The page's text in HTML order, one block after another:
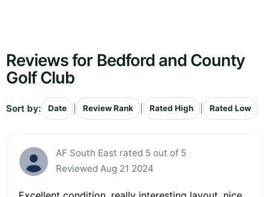
Reviews for Bedford and County
Golf Club
Sort by: Date Review Rank Rated High Rated Low
AF South East rated 5 out of 5
Reviewed Aug 21 2024